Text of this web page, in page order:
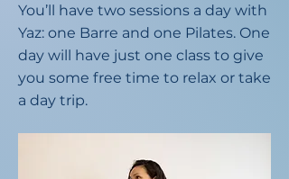
You’ll have two sessions a day with
Yaz: one Barre and one Pilates. One
day will have just one class to give
you some free time to relax or take
a day trip.